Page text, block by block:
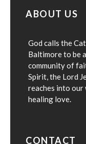
ABOUT US
God calls the
Baltimore to be
community of
Spirit, the Lord
reaches into our
healing love.
CONTACT